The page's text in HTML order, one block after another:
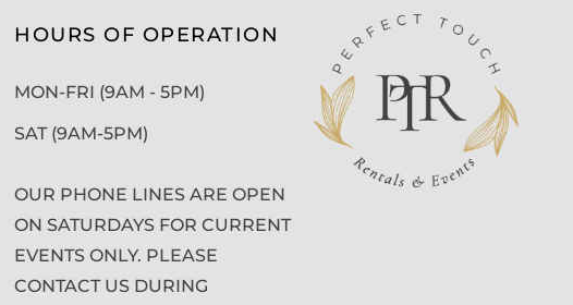
HOURS OF OPERATION
MON-FRI (9AM - 5PM)
SAT (9AM-5PM)
OUR PHONE LINES ARE OPEN
ON SATURDAYS FOR CURRENT
EVENTS ONLY. PLEASE
CONTACT US DURING